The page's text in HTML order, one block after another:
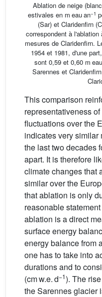
Ablation de neige
estivales en m eau an−1
(Sar) et Claridenfirn
correspondent à
mesures de Claridenfirn.
1954 et 1981, d'une
sont 0,59 et 0,60 m
Sarennes et
This comparison
representativeness
fluctuations over the
indicates very similar
the last two decades
apart. It is therefore
climate changes that
similar over the
that ablation is only
reasonable
ablation is a direct
surface energy
energy balance from
one has to take into
durations and to
(cm w.e. d−1). The
the Sarennes glacier